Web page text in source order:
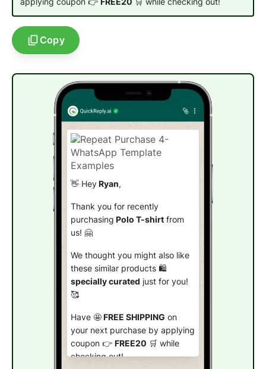
Copy
👋 HeyRyan,
Thank you for recently
purchasing Polo T-shirtfrom
us! 🤗
We thought you might also like
these similar products 🛍️
specially curated just for you!
🥰
Have 🤩FREE SHIPPING on
your next purchase by applying
coupon 👉 FREE20 🛒 while
checking out!